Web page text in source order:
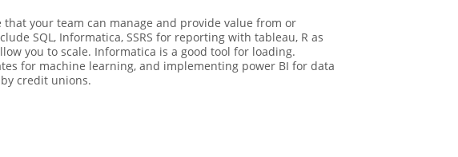
your team can manage and provide value from or
SQL, Informatica, SSRS for reporting with tableau, R as
you to scale. Informatica is a good tool for loading.
for machine learning, and implementing power BI for data
credit unions.